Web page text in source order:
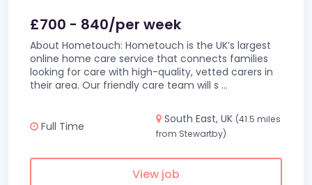
£700 - 840/per week
About Hometouch: Hometouch is the UK’s largest
online home care service that connects families
looking for care with high-quality, vetted carers in
their area. Our friendly care team will s ...
Full Time
South East, UK (41.5 miles
from Stewartby)
View job